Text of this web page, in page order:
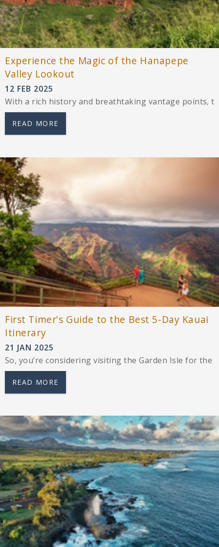
Experience the Magic of the Hanapepe
Valley Lookout
12 FEB 2025
With a rich history and breathtaking vantage points,
READ MORE
First Timer's Guide to the Best 5-Day Kauai
Itinerary
21 JAN 2025
So, you’re considering visiting the Garden Isle for the
READ MORE